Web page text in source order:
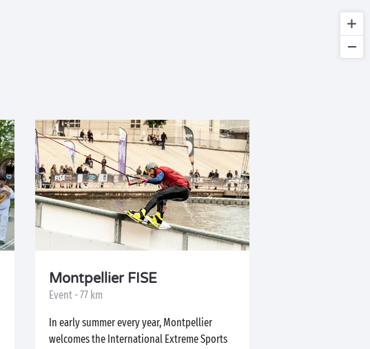
Montpellier FISE
Event - 77 km
In early summer every year, Montpellier
welcomes the International Extreme Sports